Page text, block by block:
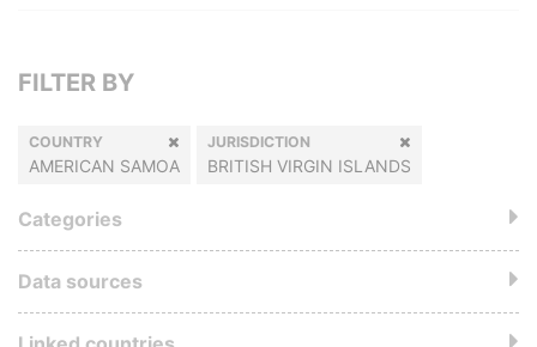
FILTER BY
COUNTRY
AMERICAN SAMOA
JURISDICTION
BRITISH VIRGIN ISLANDS
Categories
Data sources